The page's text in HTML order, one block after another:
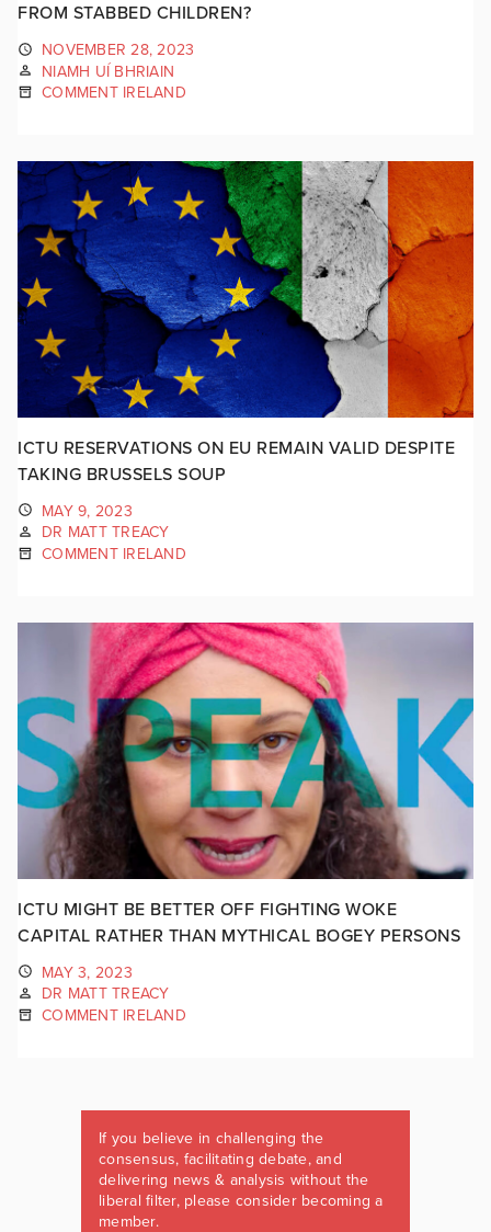
FROM STABBED CHILDREN?
NOVEMBER 28, 2023
NIAMH UÍ BHRIAIN
COMMENT IRELAND
ICTU RESERVATIONS ON EU REMAIN VALID DESPITE
TAKING BRUSSELS SOUP
MAY 9, 2023
DR MATT TREACY
COMMENT IRELAND
ICTU MIGHT BE BETTER OFF FIGHTING WOKE
CAPITAL RATHER THAN MYTHICAL BOGEY PERSONS
MAY 3, 2023
DR MATT TREACY
COMMENT IRELAND
If you believe in challenging the
consensus, facilitating debate, and
delivering news & analysis without the
liberal filter, please consider becoming a
member.